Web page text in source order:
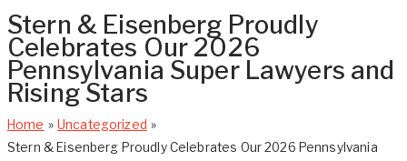
Stern & Eisenberg Proudly
Celebrates Our 2026
Pennsylvania Super Lawyers and
Rising Stars
Home
Uncategorized
Stern & Eisenberg Proudly Celebrates Our 2026 Pennsylvania